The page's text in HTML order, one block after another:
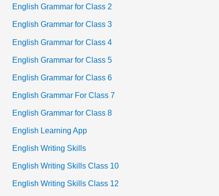
English Grammar for Class 2
English Grammar for Class 3
English Grammar for Class 4
English Grammar for Class 5
English Grammar for Class 6
English Grammar For Class 7
English Grammar for Class 8
English Learning App
English Writing Skills
English Writing Skills Class 10
English Writing Skills Class 12